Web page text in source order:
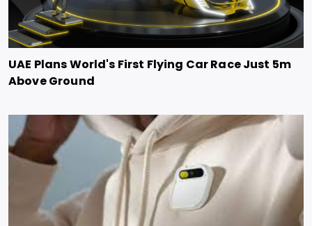
UAE Plans World's First Flying Car Race Just 5m
Above Ground